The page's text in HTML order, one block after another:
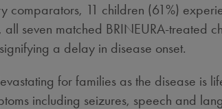
comparators, 11 children (61%)
all seven matched BRINEURA-
a delay in disease onset.
for families as the disease
including seizures, speech and